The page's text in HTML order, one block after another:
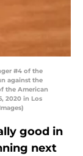
#4 of the
against the
the American
2020 in Los
good in
next